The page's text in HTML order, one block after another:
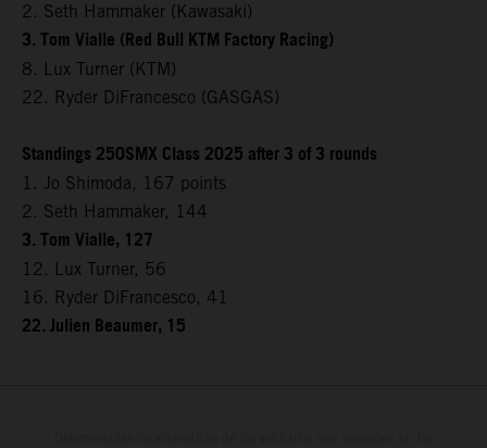
2. Seth Hammaker (Kawasaki)
3. Tom Vialle (Red Bull KTM Factory Racing)
8. Lux Turner (KTM)
22. Ryder DiFrancesco (GASGAS)
Standings 250SMX Class 2025 after 3 of 3 rounds
1. Jo Shimoda, 167 points
2. Seth Hammaker, 144
3. Tom Vialle, 127
12. Lux Turner, 56
16. Ryder DiFrancesco, 41
22. Julien Beaumer, 15